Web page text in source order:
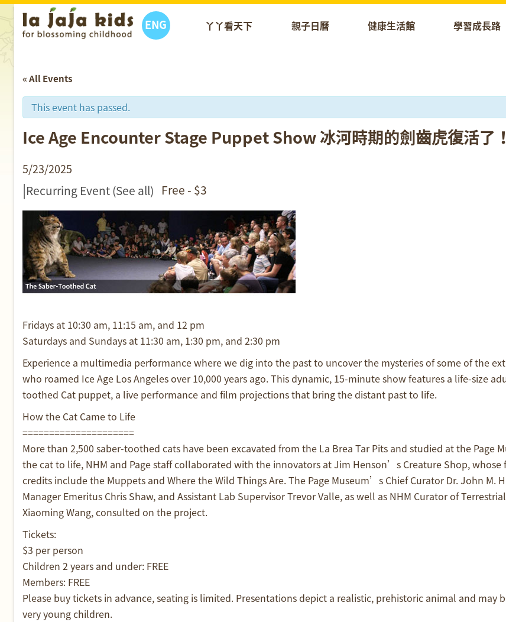
ENG 丫丫看天下 親子日曆 健康生活館 學習成長路
« All Events
This event has passed.
Ice Age Encounter Stage Puppet Show 冰河時期的劍齒虎復活了！
5/23/2025
|Recurring Event(See all) Free - $3
Fridays at 10:30 am, 11:15 am, and 12 pm
Saturdays and Sundays at 11:30 am, 1:30 pm, and 2:30 pm
Experience a multimedia performance where we dig into the past to uncover the mysteries of some of the
who roamed Ice Age Los Angeles over 10,000 years ago. This dynamic, 15-minute show features a life-size
toothed Cat puppet, a live performance and film projections that bring the distant past to life.
How the Cat Came to Life
=====================
More than 2,500 saber-toothed cats have been excavated from the La Brea Tar Pits and studied at the Page
the cat to life, NHM and Page staff collaborated with the innovators at Jim Henson’s Creature Shop, whose
credits include the Muppets and Where the Wild Things Are. The Page Museum’s Chief Curator Dr. John M.
Manager Emeritus Chris Shaw, and Assistant Lab Supervisor Trevor Valle, as well as NHM Curator of
Xiaoming Wang, consulted on the project.
Tickets:
$3 per person
Children 2 years and under: FREE
Members: FREE
Please buy tickets in advance, seating is limited. Presentations depict a realistic, prehistoric animal and may
very young children.